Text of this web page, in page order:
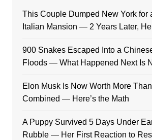
This Couple Dumped New York for
Italian Mansion — 2 Years Later,
900 Snakes Escaped Into a
Floods — What Happened Next Is
Elon Musk Is Now Worth More
Combined — Here’s the Math
A Puppy Survived 5 Days Under
Rubble — Her First Reaction to